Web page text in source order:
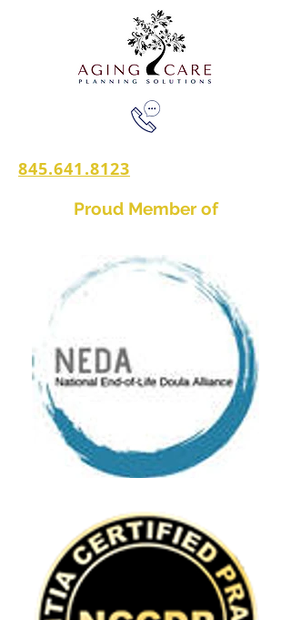
845.641.8123
Proud Member of